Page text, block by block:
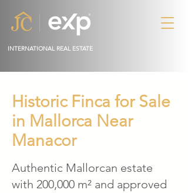
INTERNATIONAL REAL ESTATE
Historic Finca for Sale
in Mallorca Near
Manacor
Authentic Mallorcan estate
with 200,000 m² and approved